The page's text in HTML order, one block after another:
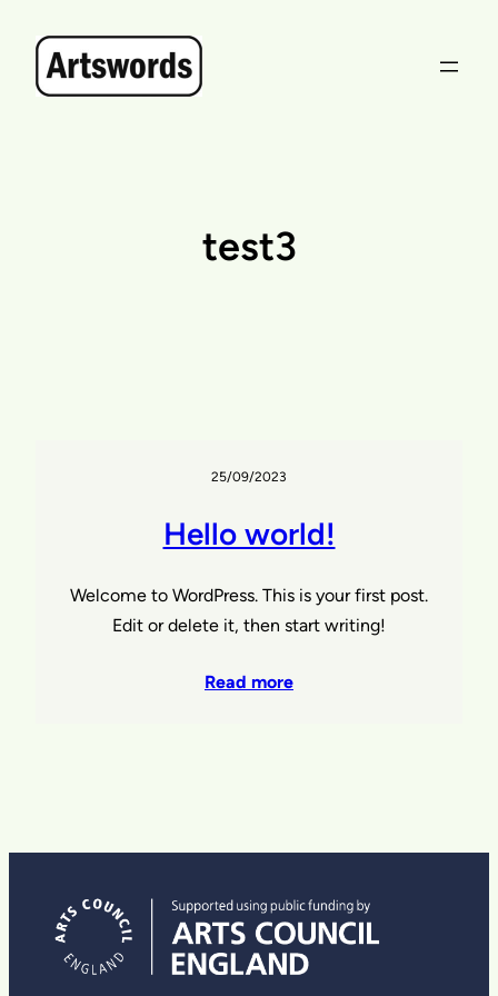
content
test3
25/09/2023
Hello world!
Welcome to WordPress. This is your first post.
Edit or delete it, then start writing!
Read more